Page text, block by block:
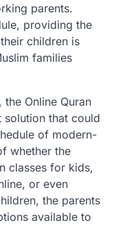
parents.
providing the
children is
families
Online Quran
solution that could
of modern-
whether the
classes for kids,
or even
the parents
available to